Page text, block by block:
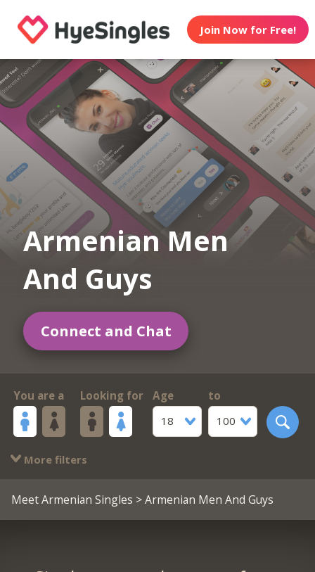
Join Now for Free!
Armenian Men
And Guys
Connect and Chat
You are a Looking for
Age
18
to
100
More filters
Meet Armenian Singles > Armenian Men And Guys